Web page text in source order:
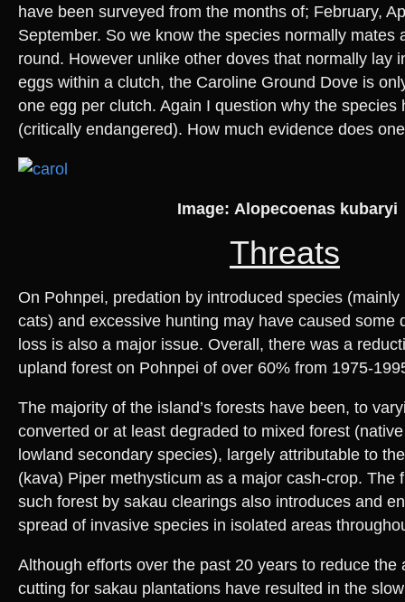
have been surveyed from the months of; February,
September. So we know the species normally mates
round. However unlike other doves that normally lay
eggs within a clutch, the Caroline Ground Dove is
one egg per clutch. Again I question why the species
(critically endangered). How much evidence does
Image: Alopecoenas kubaryi
Threats
On Pohnpei, predation by introduced species
cats) and excessive hunting may have caused some
loss is also a major issue. Overall, there was a
upland forest on Pohnpei of over 60% from 1975-
The majority of the island’s forests have been, to
converted or at least degraded to mixed forest
lowland secondary species), largely attributable to
(kava) Piper methysticum as a major cash-crop. The
such forest by sakau clearings also introduces and
spread of invasive species in isolated areas
Although efforts over the past 20 years to reduce the
cutting for sakau plantations have resulted in the